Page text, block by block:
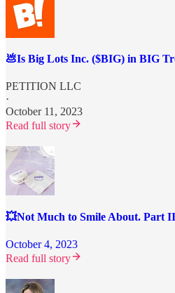
💩Is Big Lots Inc. ($BIG) in BIG
PETITION LLC
·
October 11, 2023
Read full story
💥Not Much to Smile About. Part
October 4, 2023
Read full story